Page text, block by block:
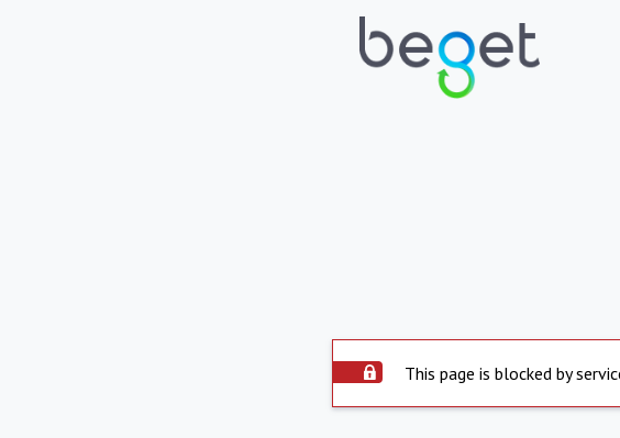
This page is blocked by